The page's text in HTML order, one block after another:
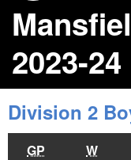
2023-24
Division 2
GP W